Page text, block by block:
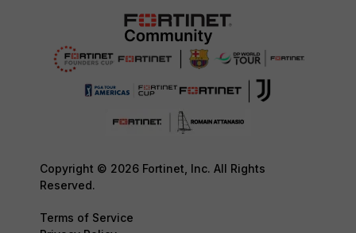
Copyright © 2026 Fortinet, Inc. All Rights
Reserved.
Terms of Service